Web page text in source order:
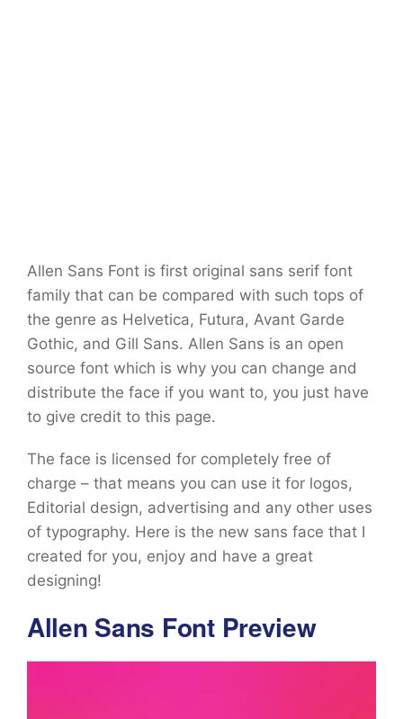
Allen Sans Font is first original sans serif font
family that can be compared with such tops of
the genre as Helvetica, Futura, Avant Garde
Gothic, and Gill Sans. Allen Sans is an open
source font which is why you can change and
distribute the face if you want to, you just have
to give credit to this page.
The face is licensed for completely free of
charge – that means you can use it for logos,
Editorial design, advertising and any other uses
of typography. Here is the new sans face that I
created for you, enjoy and have a great
designing!
Allen Sans Font Preview